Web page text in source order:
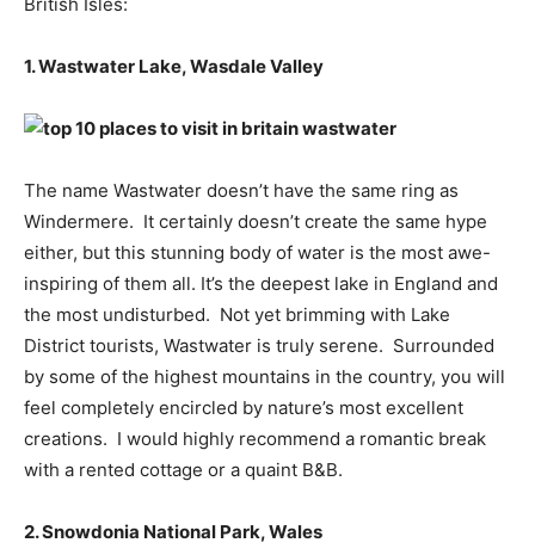
British Isles:
1. Wastwater Lake, Wasdale Valley
The name Wastwater doesn’t have the same ring as
Windermere. It certainly doesn’t create the same hype
either, but this stunning body of water is the most awe-
inspiring of them all. It’s the deepest lake in England and
the most undisturbed. Not yet brimming with Lake
District tourists, Wastwater is truly serene. Surrounded
by some of the highest mountains in the country, you will
feel completely encircled by nature’s most excellent
creations. I would highly recommend a romantic break
with a rented cottage or a quaint B&B.
2. Snowdonia National Park, Wales